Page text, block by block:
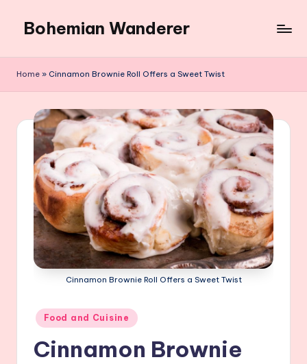
content
Bohemian Wanderer
Around
Wanderer
Home » Cinnamon Brownie Roll Offers a Sweet Twist
Cinnamon Brownie Roll Offers a Sweet Twist
Posted
in
Food and Cuisine
Cinnamon Brownie